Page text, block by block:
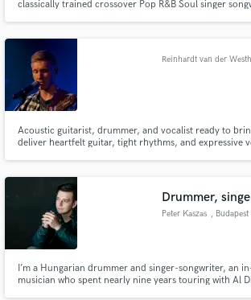
classically trained crossover Pop R&B Soul singer
Acoustic guitarist, drummer, and vocalist ready to
deliver heartfelt guitar, tight rhythms, and expressive
Drummer,
Peter Kaszas , Budapest
I’m a Hungarian drummer and singer-songwriter, an
musician who spent nearly nine years touring with Al